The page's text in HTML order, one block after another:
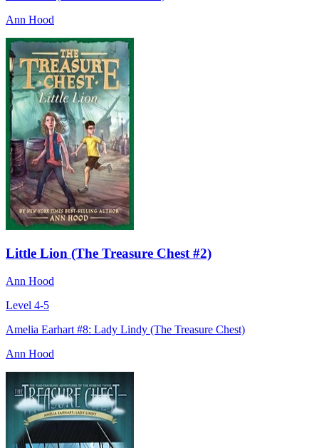
Ann Hood
Little Lion (The Treasure Chest #2)
Ann Hood
Level 4-5
Amelia Earhart #8: Lady Lindy (The Treasure Chest)
Ann Hood